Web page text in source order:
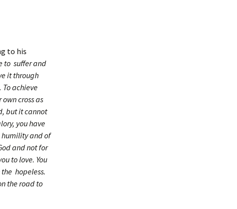
to his
to suffer and
it through
To achieve
cross as
but it cannot
you have
humility and of
and not for
to love. You
hopeless.
the road to